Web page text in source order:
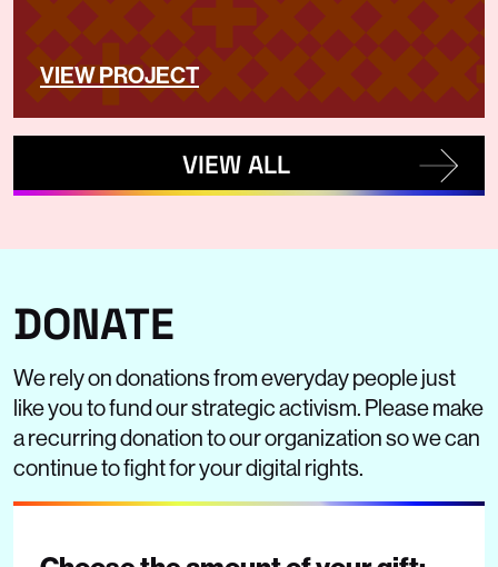
VIEW PROJECT
VIEW ALL
DONATE
We rely on donations from everyday people just
like you to fund our strategic activism. Please make
a recurring donation to our organization so we can
continue to fight for your digital rights.